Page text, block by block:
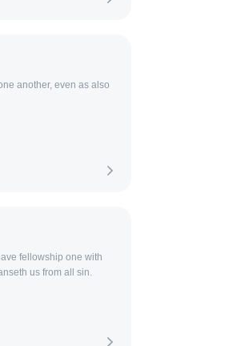
another, even as also
fellowship one with
us from all sin.